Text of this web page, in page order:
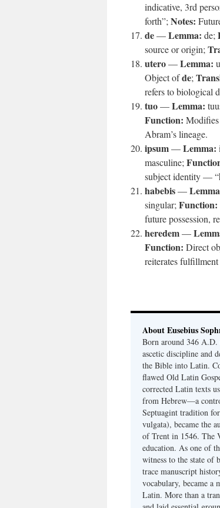
indicative, 3rd
forth”; Notes:
de—Lemma: de;
source or origin;
utero—Lemma:
Object ofde;
refers to biological
tuo—Lemma:
Function: Modifies
Abram’s lineage.
ipsum—Lemma:
masculine;
subject identity —
habebis—
singular; Function:
future possession,
heredem—
Function: Direct
reiterates fulfillment
About Eusebius
Born around 346 A.D.
ascetic discipline and
the Bible into Latin.
flawed Old Latin
corrected Latin texts
from Hebrew—a
Septuagint tradition
vulgata), became the
of Trent in 1546. The
education. As one of
witness to the state of
trace manuscript
vocabulary, became a
Latin. More than a